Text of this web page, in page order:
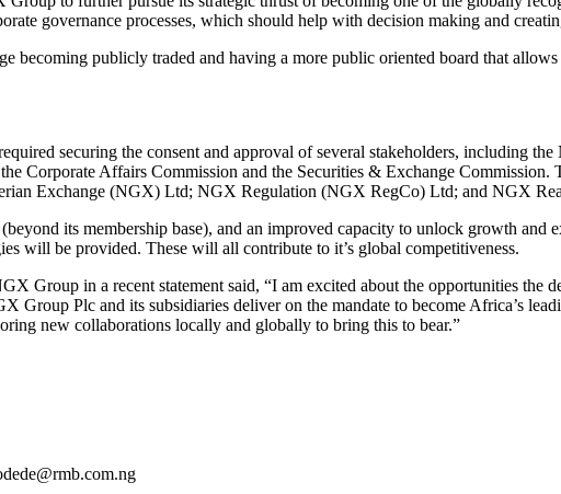
governance processes, which should help with decision making and
becoming publicly traded and having a more public oriented board that
securing the consent and approval of several stakeholders, including
Corporate Affairs Commission and the Securities & Exchange
Exchange (NGX) Ltd; NGX Regulation (NGX RegCo) Ltd; and NGX
its membership base), and an improved capacity to unlock growth and
will be provided. These will all contribute to it’s global competitiveness.
Group in a recent statement said, “I am excited about the opportunities the
Group Plc and its subsidiaries deliver on the mandate to become Africa’s
new collaborations locally and globally to bring this to bear.”